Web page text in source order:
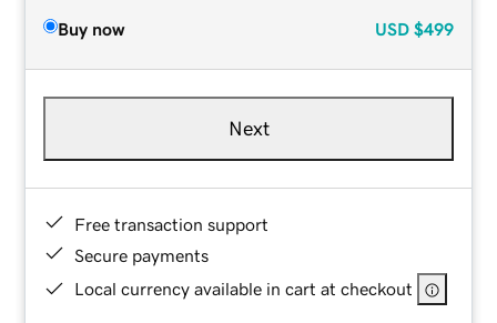
Buy now USD $499
Next
Free transaction support
Secure payments
Local currency available in cart at checkout